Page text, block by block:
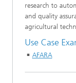
research to
and quality
agricultural
Use Case
AFARA